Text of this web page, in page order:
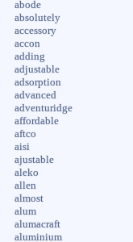
abode
absolutely
accessory
accon
adding
adjustable
adsorption
advanced
adventuridge
affordable
aftco
aisi
ajustable
aleko
allen
almost
alum
alumacraft
aluminium